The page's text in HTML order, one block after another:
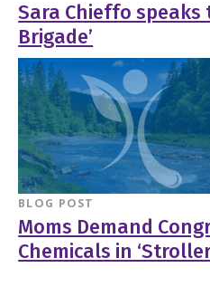
Sara Chieffo speaks
Brigade’
BLOG POST
Moms Demand
Chemicals in